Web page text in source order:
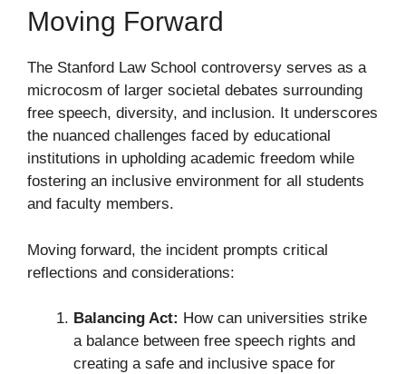
Moving Forward
The Stanford Law School controversy serves as a
microcosm of larger societal debates surrounding
free speech, diversity, and inclusion. It underscores
the nuanced challenges faced by educational
institutions in upholding academic freedom while
fostering an inclusive environment for all students
and faculty members.
Moving forward, the incident prompts critical
reflections and considerations:
Balancing Act: How can universities strike
a balance between free speech rights and
creating a safe and inclusive space for